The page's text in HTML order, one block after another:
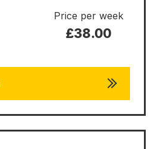
Price per week
£38.00